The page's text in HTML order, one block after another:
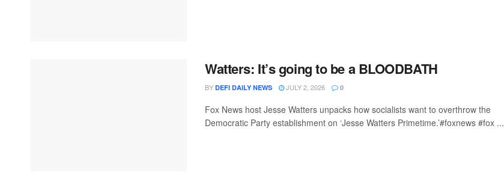
Watters: It’s going to be a BLOODBATH
BY DEFI DAILY NEWS JULY 2, 2026 0
Fox News host Jesse Watters unpacks how socialists want to overthrow the
Democratic Party establishment on ‘Jesse Watters Primetime.’#foxnews #fox ...